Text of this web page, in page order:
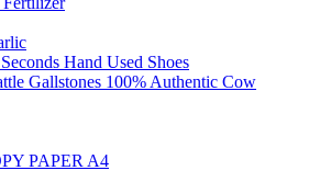
Hand Used Shoes
Gallstones 100% Authentic Cow
PAPER A4